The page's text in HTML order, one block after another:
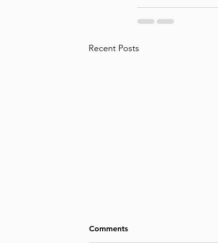
Recent Posts
Comments